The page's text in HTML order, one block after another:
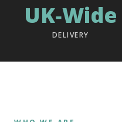
UK‑Wide
DELIVERY